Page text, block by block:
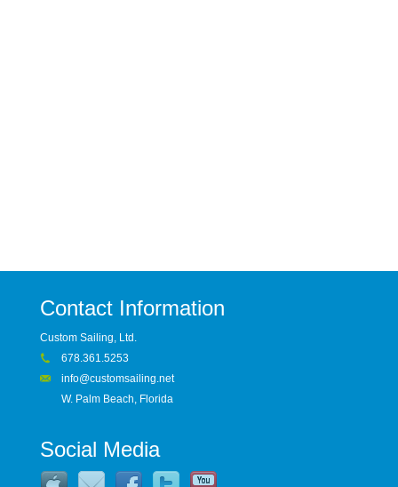
Contact Information
Custom Sailing, Ltd.
678.361.5253
info@customsailing.net
W. Palm Beach, Florida
Social Media